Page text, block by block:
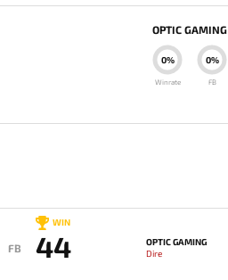
OPTIC GAMING
0%
Winrate
0%
FB
FB
WIN
44
OPTIC GAMING
Dire